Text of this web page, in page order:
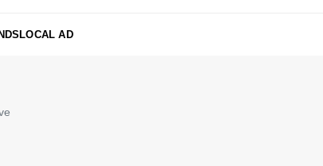
LOCAL AD